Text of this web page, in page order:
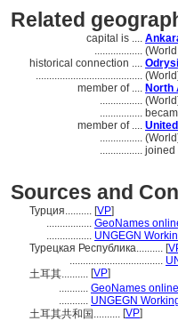
Related
capital is ....
..................
historical connection ....
........................................
member of .... North
................
................
member of ....
................
................ joined
Sources and
Турция.......... [VP]
................. GeoNames
................. UNGEGN
Турецкая Республика.......... [
...................................
土耳其.......... [VP]
........... GeoNames
........... UNGEGN
土耳其共和国.......... [VP]